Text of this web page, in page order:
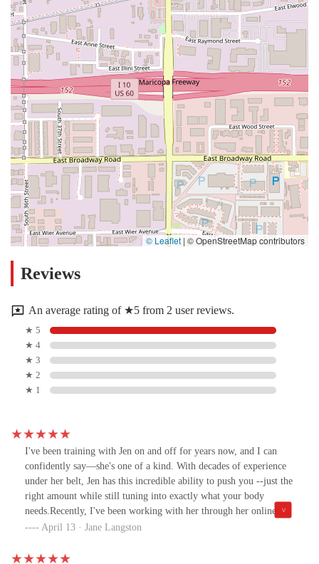
© Leaflet | © OpenStreetMap contributors
Reviews
An average rating of ★5 from 2 user reviews.
★ 5
★ 4
★ 3
★ 2
★ 1
I've been training with Jen on and off for years now, and I can
confidently say—she's one of a kind. With decades of experience
under her belt, Jen has this incredible ability to push you --just the
right amount while still tuning into exactly what your body
needs.Recently, I've been working with her through her online
platform and WOW—her new fitness community is so fun. It’s
motivation, and a seriously supportive crew. She asked me to try
April 13 · Jane Langston